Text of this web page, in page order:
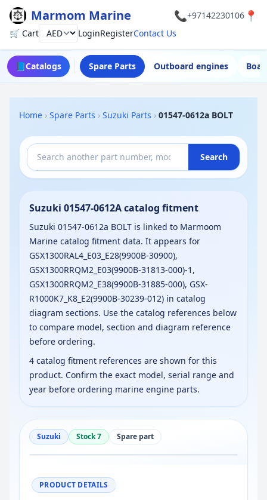
Marmom Marine 📞+97142230106 📍
🛒 CartCurrency LoginRegisterContact Us
📘Catalogs Spare Parts Outboard engines
Home › Spare Parts › Suzuki Parts › 01547-0612a BOLT
Search
Suzuki 01547-0612A catalog fitment
Suzuki 01547-0612a BOLT is linked to Marmoom
Marine catalog fitment data. It appears for
GSX1300RAL4_E03_E28(9900B-30900),
GSX1300RRQM2_E03(9900B-31813-000)-1,
GSX1300RRQM2_E38(9900B-31885-000), GSX-
R1000K7_K8_E2(9900B-30239-012) in catalog
diagram sections. Use the catalog references below
to compare model, section and diagram reference
before ordering.
4 catalog fitment references are shown for this
product. Confirm the exact model, serial range and
year before ordering marine engine parts.
Suzuki Stock 7 Spare part
PRODUCT DETAILS